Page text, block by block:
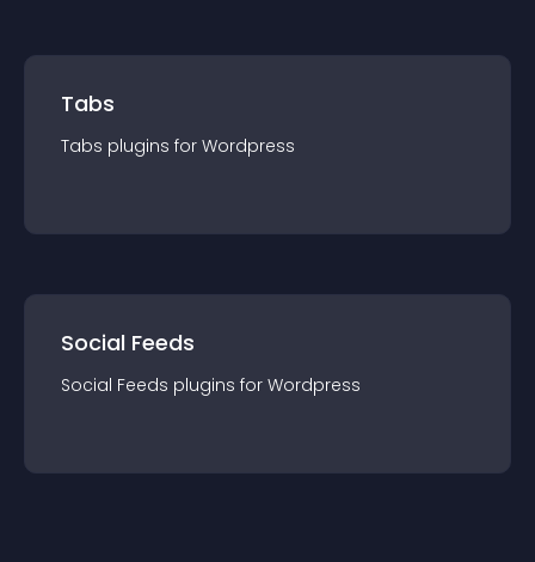
Tabs
Tabs plugins for Wordpress
Social Feeds
Social Feeds plugins for Wordpress